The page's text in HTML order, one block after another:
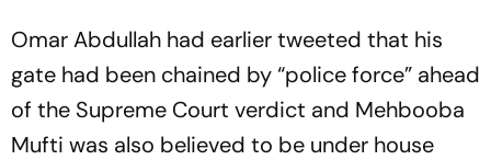
Omar Abdullah had earlier tweeted that his
gate had been chained by “police force” ahead
of the Supreme Court verdict and Mehbooba
Mufti was also believed to be under house